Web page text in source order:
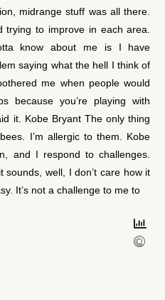
midrange stuff was all there.
to improve in each area.
know about me is I have
saying what the hell I think of
me when people would
because you’re playing with
it. Kobe Bryant The only thing
I’m allergic to them. Kobe
and I respond to challenges.
well, I don’t care how it
It’s not a challenge to me to